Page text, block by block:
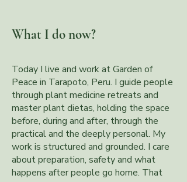
What I do now?
Today I live and work at Garden of
Peace in Tarapoto, Peru. I guide people
through plant medicine retreats and
master plant dietas, holding the space
before, during and after, through the
practical and the deeply personal. My
work is structured and grounded. I care
about preparation, safety and what
happens after people go home. That